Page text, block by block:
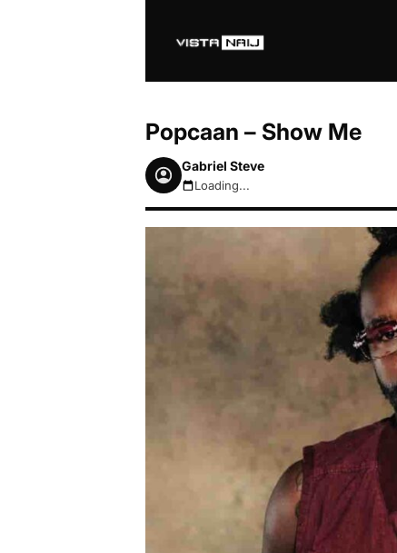
Popcaan – Show Me
Gabriel Steve
August 8, 2026 4:37pm
Loading...